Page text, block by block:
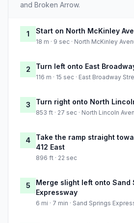
and Broken Arrow.
1 Start on North McKinley
18 m · 9 sec · North McKinley
2 Turn left onto East
116 m · 15 sec · East Broadway
3 Turn right onto North
853 ft · 27 sec · North Lincoln
4
Take the ramp straight
412 East
896 ft · 22 sec
5
Merge slight left onto Sand
Expressway
6 mi · 7 min · Sand Springs